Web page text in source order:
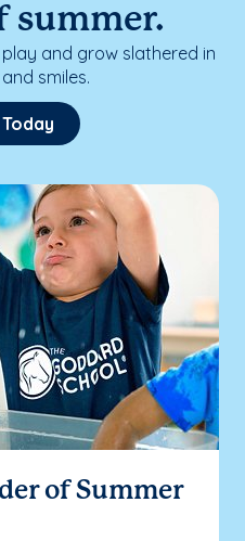
summer.
and grow slathered in
smiles.
of Summer